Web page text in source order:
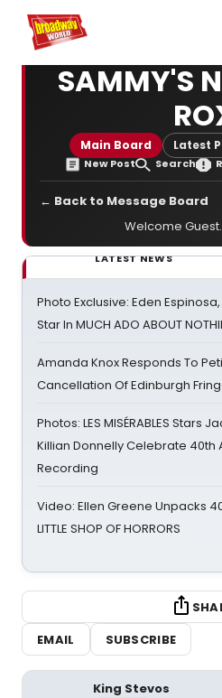
Home For You
SAMMY'S
Main Board Latest
New Post Search
← Back to Message Board
Welcome
LATEST NEWS
Photo Exclusive: Eden
Star In MUCH ADO ABOUT
Amanda Knox Responds To
Cancellation Of Edinburgh
Photos: LES MISÉRABLES Stars
Killian Donnelly Celebrate 40th
Recording
Video: Ellen Greene Unpacks
LITTLE SHOP OF HORRORS
EMAIL
SUBSCRIBE
King Stevos